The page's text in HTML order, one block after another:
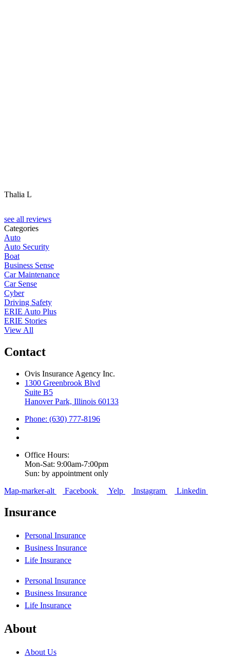
Thalia L
see all reviews
Categories
Auto
Auto Security
Boat
Business Sense
Car Maintenance
Car Sense
Cyber
Driving Safety
ERIE Auto Plus
ERIE Stories
View All
Contact
Ovis Insurance Agency Inc.
1300 Greenbrook Blvd
Suite B5
Hanover Park, Illinois 60133
Phone: (630) 777-8196
Office Hours:
Mon-Sat: 9:00am-7:00pm
Sun: by appointment only
Map-marker-alt
Facebook Yelp Instagram Linkedin
Insurance
Personal Insurance
Business Insurance
Life Insurance
Personal Insurance
Business Insurance
Life Insurance
About
About Us